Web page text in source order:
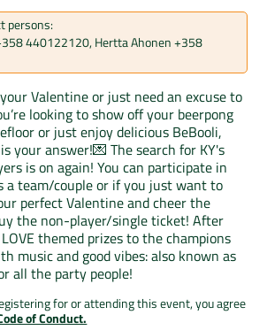
persons:
440122120, Hertta Ahonen +358
Valentine or just need an excuse to
looking to show off your beerpong
or just enjoy delicious BeBooli,
your answer!💌 The search for KY's
is on again! You can participate in
a team/couple or if you just want to
perfect Valentine and cheer the
the non-player/single ticket! After
themed prizes to the champions
music and good vibes: also known as
all the party people!
for or attending this event, you agree
of Conduct.